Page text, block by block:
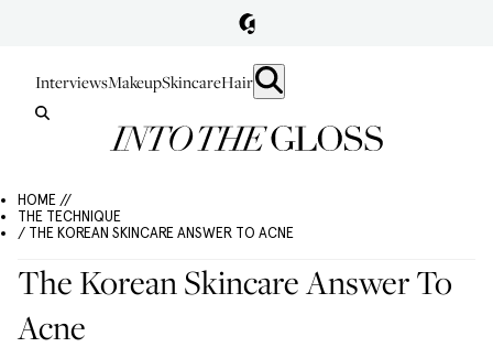
InterviewsMakeupSkincareHair
HOME //
THE TECHNIQUE
/ THE KOREAN SKINCARE ANSWER TO ACNE
The Korean Skincare Answer To
Acne